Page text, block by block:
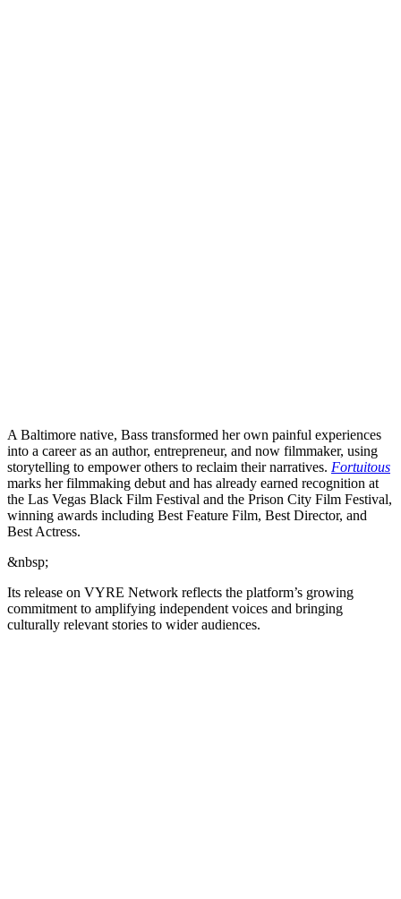
A Baltimore native, Bass transformed her own painful experiences
into a career as an author, entrepreneur, and now filmmaker, using
storytelling to empower others to reclaim their narratives. Fortuitous
marks her filmmaking debut and has already earned recognition at
the Las Vegas Black Film Festival and the Prison City Film Festival,
winning awards including Best Feature Film, Best Director, and
Best Actress.
&nbsp;
Its release on VYRE Network reflects the platform’s growing
commitment to amplifying independent voices and bringing
culturally relevant stories to wider audiences.